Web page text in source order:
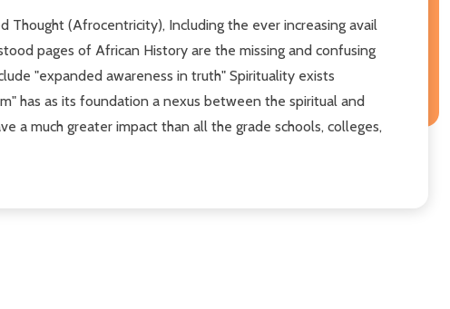
(Afrocentricity), Including the ever increasing avail
pages of African History are the missing and confusing
"expanded awareness in truth" Spirituality exists
has as its foundation a nexus between the spiritual and
a much greater impact than all the grade schools, colleges,